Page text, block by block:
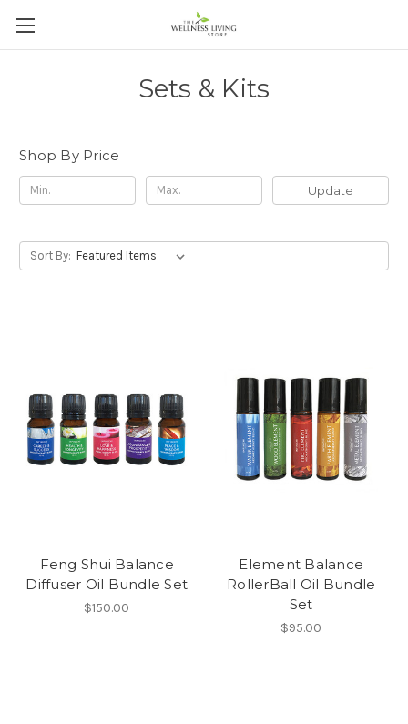
Sets & Kits
Shop By Price
Update
Sort By:
Feng Shui Balance
Diffuser Oil Bundle Set
$150.00
Element Balance
RollerBall Oil Bundle
Set
$95.00